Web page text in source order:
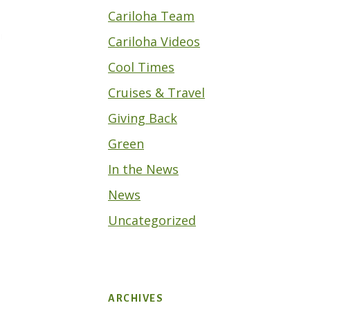
Cariloha Team
Cariloha Videos
Cool Times
Cruises & Travel
Giving Back
Green
In the News
News
Uncategorized
ARCHIVES